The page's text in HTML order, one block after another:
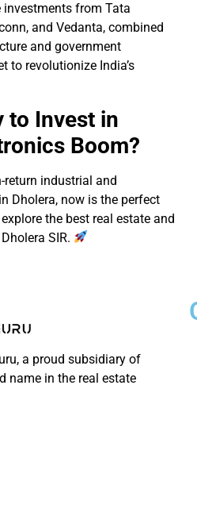
from Tata
and Vedanta, combined
and government
to revolutionize India’s
to Invest in
Boom?
industrial and
Dholera, now is the perfect
the best real estate and
SIR.
a proud subsidiary of
name in the real estate